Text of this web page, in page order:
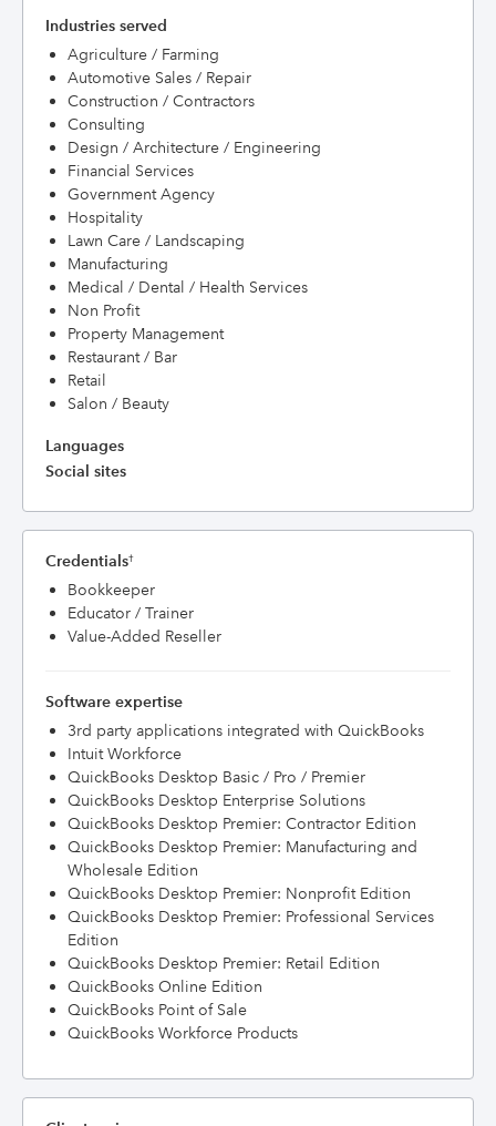
Industries served
Agriculture / Farming
Automotive Sales / Repair
Construction / Contractors
Consulting
Design / Architecture / Engineering
Financial Services
Government Agency
Hospitality
Lawn Care / Landscaping
Manufacturing
Medical / Dental / Health Services
Non Profit
Property Management
Restaurant / Bar
Retail
Salon / Beauty
Languages
Social sites
Credentials†
Bookkeeper
Educator / Trainer
Value-Added Reseller
Software expertise
3rd party applications integrated with QuickBooks
Intuit Workforce
QuickBooks Desktop Basic / Pro / Premier
QuickBooks Desktop Enterprise Solutions
QuickBooks Desktop Premier: Contractor Edition
QuickBooks Desktop Premier: Manufacturing and
Wholesale Edition
QuickBooks Desktop Premier: Nonprofit Edition
QuickBooks Desktop Premier: Professional Services
Edition
QuickBooks Desktop Premier: Retail Edition
QuickBooks Online Edition
QuickBooks Point of Sale
QuickBooks Workforce Products